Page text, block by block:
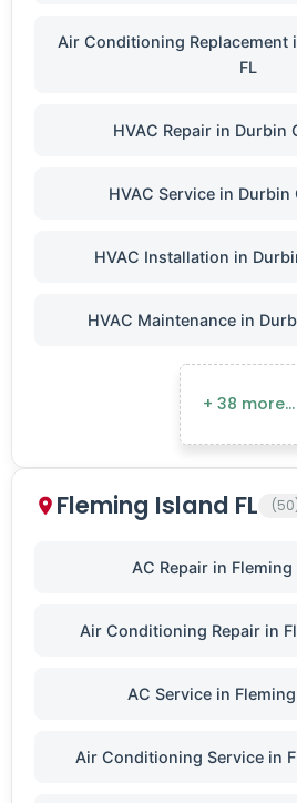
Air Conditioning Replacement
FL
HVAC Repair in Durbin
HVAC Service in Durbin
HVAC Installation in
HVAC Maintenance in
+ 38 more…
Fleming Island FL
AC Repair in Fleming
Air Conditioning Repair in
AC Service in
Air Conditioning Service in